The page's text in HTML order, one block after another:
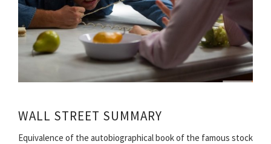
WALL STREET SUMMARY
Equivalence of the autobiographical book of the famous stock